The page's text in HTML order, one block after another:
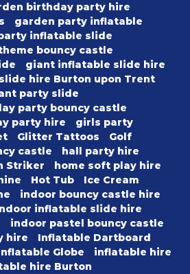
birthday party hire
garden party inflatable
inflatable slide
bouncy castle
giant inflatable slide hire
hire Burton upon Trent
party slide
party bouncy castle
party hire
girls party
Glitter Tattoos
Golf
castle
hall party hire
Striker
home soft play hire
Hot Tub
Ice Cream
indoor bouncy castle hire
inflatable slide hire
indoor pastel bouncy castle
hire
Inflatable Dartboard
Globe
inflatable hire
hire Burton